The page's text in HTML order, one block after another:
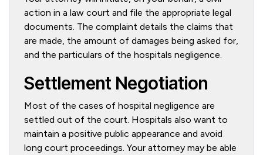
action in a law court and file the appropriate legal
documents. The complaint details the claims that
are made, the amount of damages being asked for,
and the particulars of the hospitals negligence.
Settlement Negotiation
Most of the cases of hospital negligence are
settled out of the court. Hospitals also want to
maintain a positive public appearance and avoid
long court proceedings. Your attorney may be able